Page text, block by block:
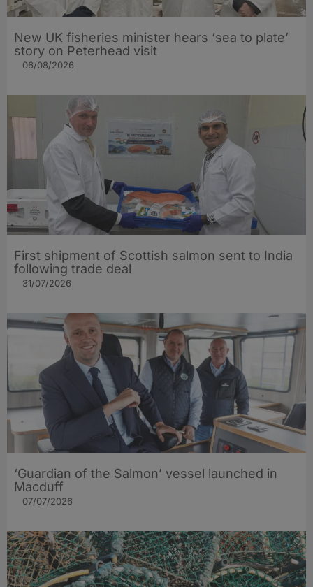
New UK fisheries minister hears ‘sea to plate’
story on Peterhead visit
06/08/2026
First shipment of Scottish salmon sent to India
following trade deal
31/07/2026
‘Guardian of the Salmon’ vessel launched in
Macduff
07/07/2026